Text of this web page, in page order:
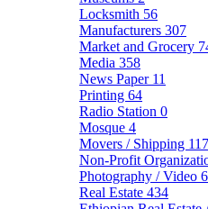
Locksmith 56
Manufacturers 307
Market and Grocery
Media 358
News Paper 11
Printing 64
Radio Station 0
Mosque 4
Movers / Shipping 117
Non-Profit
Photography / Video
Real Estate 434